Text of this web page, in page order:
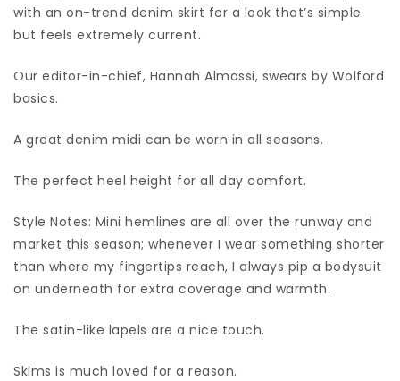
with an on-trend denim skirt for a look that’s simple
but feels extremely current.
Our editor-in-chief, Hannah Almassi, swears by Wolford
basics.
A great denim midi can be worn in all seasons.
The perfect heel height for all day comfort.
Style Notes: Mini hemlines are all over the runway and
market this season; whenever I wear something shorter
than where my fingertips reach, I always pip a bodysuit
on underneath for extra coverage and warmth.
The satin-like lapels are a nice touch.
Skims is much loved for a reason.